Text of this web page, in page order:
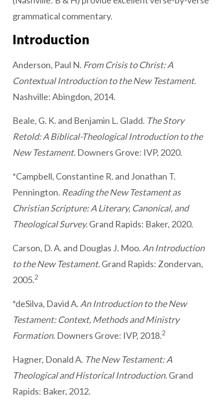
grammatical commentary.
Introduction
Anderson, Paul N. From Crisis to Christ: A
Contextual Introduction to the New Testament.
Nashville: Abingdon, 2014.
Beale, G. K. and Benjamin L. Gladd. The Story
Retold: A Biblical-Theological Introduction to the
New Testament. Downers Grove: IVP, 2020.
*Campbell, Constantine R. and Jonathan T.
Pennington. Reading the New Testament as
Christian Scripture: A Literary, Canonical, and
Theological Survey.Grand Rapids: Baker, 2020.
Carson, D. A. and Douglas J. Moo. An Introduction
to the New Testament.Grand Rapids: Zondervan,
2005.2
*deSilva, David A. An Introduction to the New
Testament: Context, Methods and Ministry
Formation. Downers Grove: IVP, 2018.2
Hagner, Donald A. The New Testament: A
Theological and Historical Introduction. Grand
Rapids: Baker, 2012.